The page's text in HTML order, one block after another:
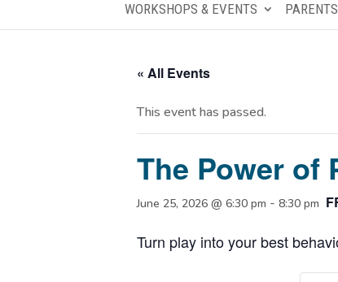
WORKSHOPS & EVENTS
« All Events
This event has passed.
The Power of
June 25, 2026 @ 6:30 pm - 8:30 pm
Turn play into your best